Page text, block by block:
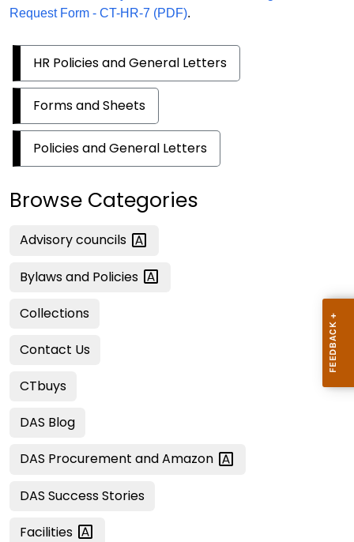
Request Form - CT-HR-7 (PDF).
HR Policies and General Letters
Forms and Sheets
Policies and General Letters
Browse Categories
Advisorycouncils
Bylaws and Policies
Collections
Contact Us
CTbuys
DAS Blog
DAS Procurement andAmazon
DAS Success Stories
Facilities